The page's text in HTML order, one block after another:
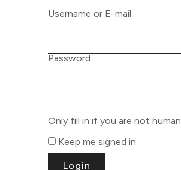
Username or E-mail
Password
Only fill in if you are not human
Keep me signed in